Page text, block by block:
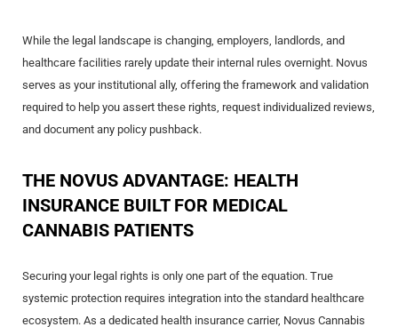
While the legal landscape is changing, employers, landlords, and
healthcare facilities rarely update their internal rules overnight. Novus
serves as your institutional ally, offering the framework and validation
required to help you assert these rights, request individualized reviews,
and document any policy pushback.
THE NOVUS ADVANTAGE: HEALTH
INSURANCE BUILT FOR MEDICAL
CANNABIS PATIENTS
Securing your legal rights is only one part of the equation. True
systemic protection requires integration into the standard healthcare
ecosystem. As a dedicated health insurance carrier, Novus Cannabis